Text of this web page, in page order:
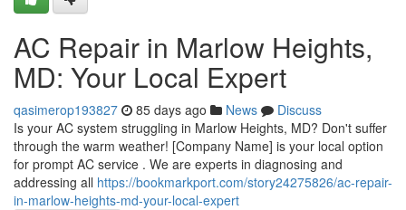
AC Repair in Marlow Heights,
MD: Your Local Expert
qasimerop193827 85 days ago News
Discuss
Is your AC system struggling in Marlow Heights, MD? Don't suffer
through the warm weather! [Company Name] is your local option
for prompt AC service . We are experts in diagnosing and
addressing all https://bookmarkport.com/story24275826/ac-repair-
in-marlow-heights-md-your-local-expert